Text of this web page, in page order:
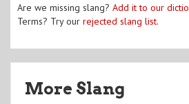
Are we missing slang? Add it to our
Terms? Try our rejected slang list.
More Slang